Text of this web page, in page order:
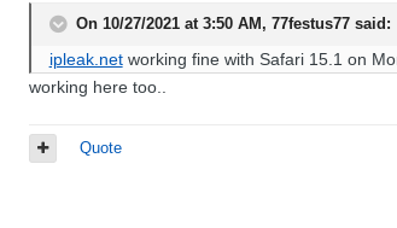
On 10/27/2021 at 3:50 AM, 77festus77said:
ipleak.networking fine with Safari 15.1 on
working here too..
Quote